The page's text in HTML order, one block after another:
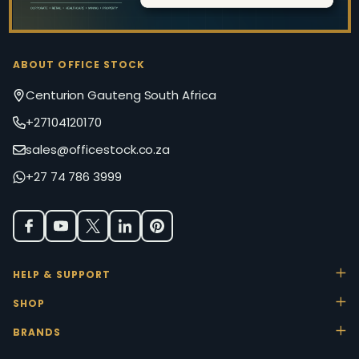
ABOUT OFFICE STOCK
Centurion Gauteng South Africa
+27104120170
sales@officestock.co.za
+27 74 786 3999
HELP & SUPPORT
SHOP
BRANDS